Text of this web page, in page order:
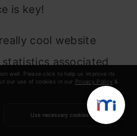
well. Please click to help us improve its
our use of cookies in our Privacy Policy &
Use necessary cookies
is key!
cool website
associated
India. It has forecasts
numbers.